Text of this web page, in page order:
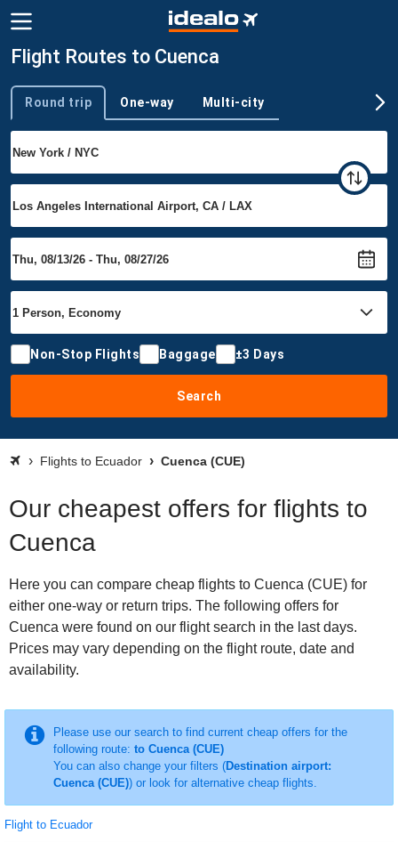
Flight Routes to Cuenca
Trip type
Round trip One-way Multi-city
Non-Stop Flights Baggage ±3 Days
Search
Flights to Ecuador Cuenca (CUE)
Our cheapest offers for flights to
Cuenca
Here you can compare cheap flights to Cuenca (CUE) for
either one-way or return trips. The following offers for
Cuenca were found on our flight search in the last days.
Prices may vary depending on the flight route, date and
availability.
Please use our search to find current cheap offers for the
following route: to Cuenca (CUE)
You can also change your filters (Destination airport:
Cuenca (CUE)) or look for alternative cheap flights.
Flight to Ecuador